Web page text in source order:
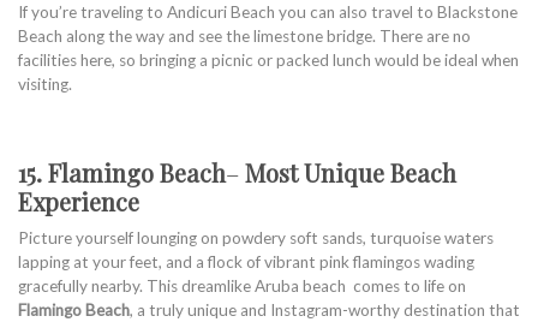
If you’re traveling to Andicuri Beach you can also travel to Blackstone
Beach along the way and see the limestone bridge. There are no
facilities here, so bringing a picnic or packed lunch would be ideal when
visiting.
15. Flamingo Beach–Most Unique Beach
Experience
Picture yourself lounging on powdery soft sands, turquoise waters
lapping at your feet, and a flock of vibrant pink flamingos wading
gracefully nearby. This dreamlike Aruba beach comes to life on
Flamingo Beach, a truly unique and Instagram-worthy destination that